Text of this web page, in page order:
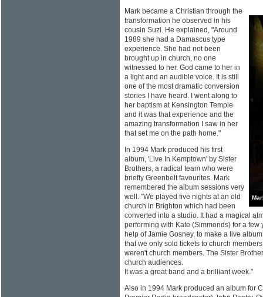
Mark became a Christian through the
transformation he observed in his
cousin Suzi. He explained, "Around
1989 she had a Damascus type
experience. She had not been
brought up in church, no one
witnessed to her. God came to her in
a light and an audible voice. It is still
one of the most dramatic conversion
stories I have heard. I went along to
her baptism at Kensington Temple
and it was that experience and the
amazing transformation I saw in her
that set me on the path home."
In 1994 Mark produced his first
album, 'Live In Kemptown' by Sister
Brothers, a radical team who were
briefly Greenbelt favourites. Mark
remembered the album sessions very
well. "We played five nights at an old
church in Brighton which had been
converted into a studio. It had a magical
performing with Kate (Simmonds) for a
help of Jamie Gosney, to make a live
that we only sold tickets to church
weren't church members. The Sister
church audiences.
It was a great band and a brilliant week."
Also in 1994 Mark produced an album for